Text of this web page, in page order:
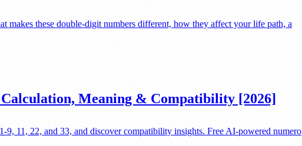
makes these double-digit numbers different, how they affect your life path, a
Meaning & Compatibility [2026]
11, 22, and 33, and discover compatibility insights. Free AI-powered numero